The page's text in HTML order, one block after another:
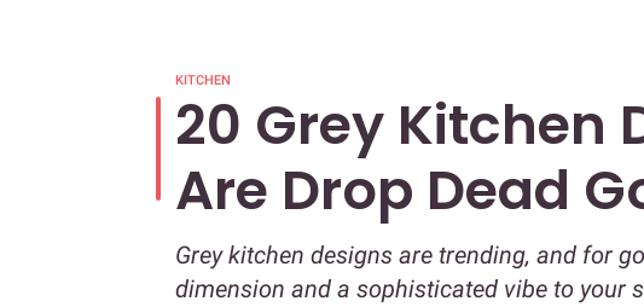
KITCHEN
20 Grey Kitchen
Are Drop Dead
Grey kitchen designs are trending, and for
dimension and a sophisticated vibe to your